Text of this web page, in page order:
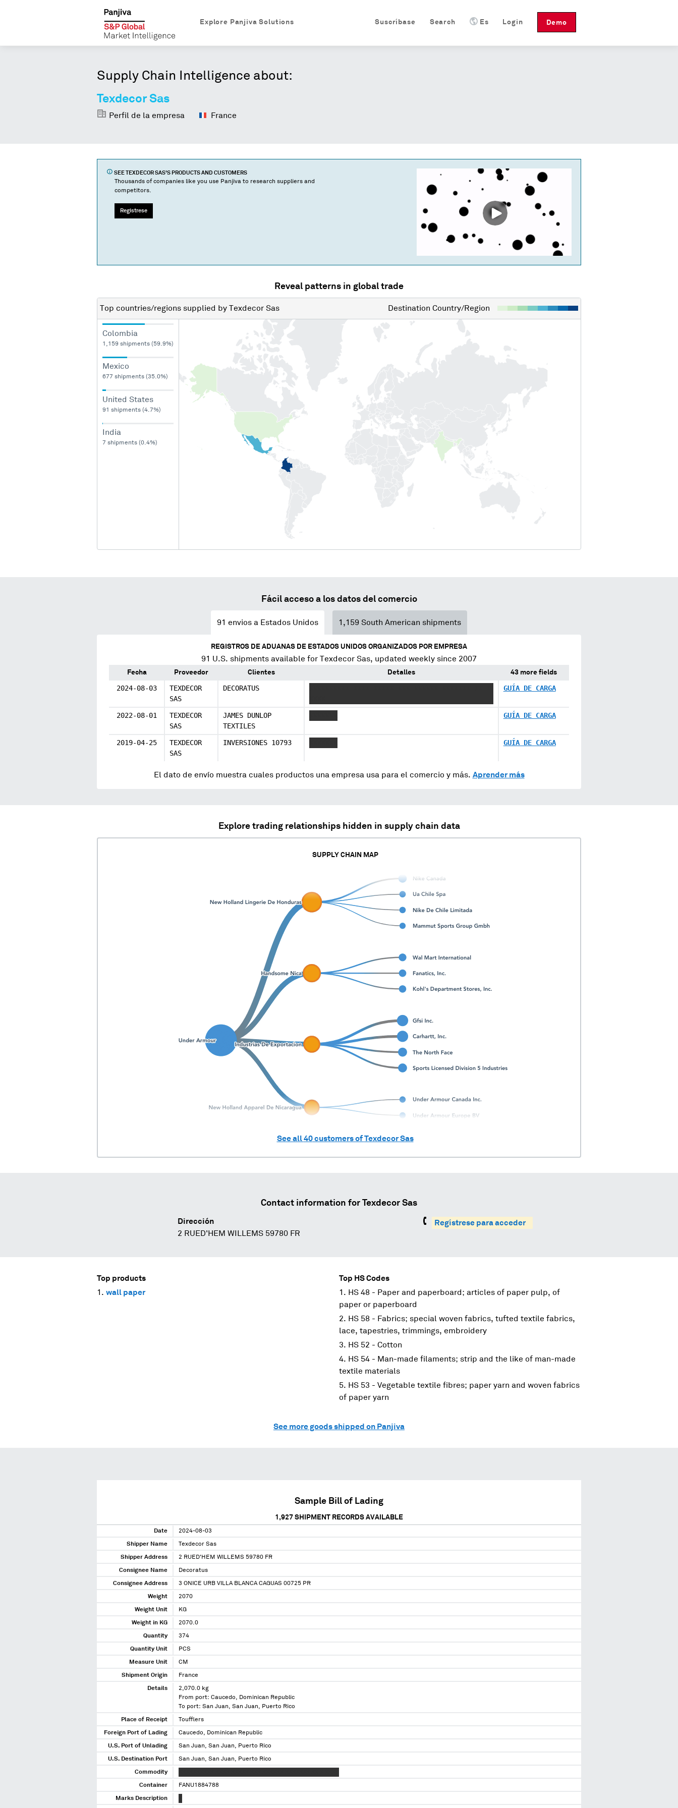
Demo
Login
Es
Search
Suscríbase
Explore Panjiva Solutions
Supply Chain Intelligence about:
Texdecor Sas
Perfil de la empresa France
SEE TEXDECOR SAS'S PRODUCTS AND CUSTOMERS
Thousands of companies like you use Panjiva to research suppliers and
competitors.
Regístrese
Reveal patterns in global trade
Top countries/regions supplied by Texdecor Sas Destination Country/Region
Colombia
1,159 shipments (59.9%)
Mexico
677 shipments (35.0%)
United States
91 shipments (4.7%)
India
7 shipments (0.4%)
Fácil acceso a los datos del comercio
91 envios a Estados Unidos 1,159 South American shipments
REGISTROS DE ADUANAS DE ESTADOS UNIDOS ORGANIZADOS POR EMPRESA
91 U.S. shipments available for Texdecor Sas, updated weekly since 2007
Fecha Proveedor Clientes Detalles 43 more fields
2024-08-03
TEXDECOR
SAS
DECORATUS GUÍA DE CARGA
2022-08-01
TEXDECOR
SAS
JAMES DUNLOP
TEXTILES
GUÍA DE CARGA
2019-04-25
TEXDECOR
SAS
INVERSIONES 10793 GUÍA DE CARGA
El dato de envío muestra cuales productos una empresa usa para el comercio y más. Aprender más
Explore trading relationships hidden in supply chain data
SUPPLY CHAIN MAP
See all40customers ofTexdecor Sas
Contact information for Texdecor Sas
Dirección
2 RUED'HEM WILLEMS 59780 FR
Regístrese para acceder
Top products
wall paper
Top HS Codes
HS 48 - Paper and paperboard; articles of paper pulp, of
paper or paperboard
HS 58 - Fabrics; special woven fabrics, tufted textile fabrics,
lace, tapestries, trimmings, embroidery
HS 52 - Cotton
HS 54 - Man-made filaments; strip and the like of man-made
textile materials
HS 53 - Vegetable textile fibres; paper yarn and woven fabrics
of paper yarn
See more goods shipped on Panjiva
Sample Bill of Lading
1,927 SHIPMENT RECORDS AVAILABLE
Date 2024-08-03
Shipper Name Texdecor Sas
Shipper Address 2 RUED'HEM WILLEMS 59780 FR
Consignee Name Decoratus
Consignee Address 3 ONICE URB VILLA BLANCA CAGUAS 00725 PR
Weight 2070
Weight Unit KG
Weight in KG 2070.0
Quantity 374
Quantity Unit PCS
Measure Unit CM
Shipment Origin France
Details
2,070.0 kg
From port: Caucedo, Dominican Republic
To port: San Juan, San Juan, Puerto Rico
Place of Receipt Toufflers
Foreign Port of Lading Caucedo, Dominican Republic
U.S. Port of Unlading San Juan, San Juan, Puerto Rico
U.S. Destination Port San Juan, San Juan, Puerto Rico
Commodity
Container FANU1884788
Marks Description